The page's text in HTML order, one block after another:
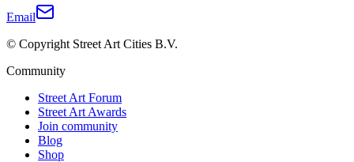
Email
© Copyright Street Art Cities B.V.
Community
Street Art Forum
Street Art Awards
Join community
Blog
Shop